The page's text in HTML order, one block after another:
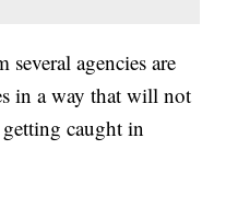
several agencies are
in a way that will not
caught in